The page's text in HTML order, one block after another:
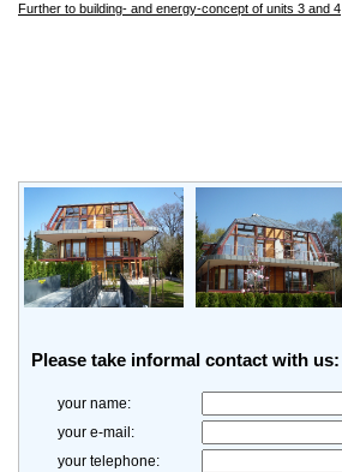
Further to building- and energy-concept of units 3 and 4
Please take informal contact with us:
your name:
your e-mail:
your telephone: